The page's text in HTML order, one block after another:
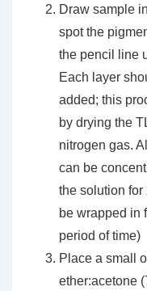
Draw sample
spot the
the pencil line
Each layer
added; this
by drying the
nitrogen gas.
can be
the solution for
be wrapped in
period of time)
Place a small
ether:acetone